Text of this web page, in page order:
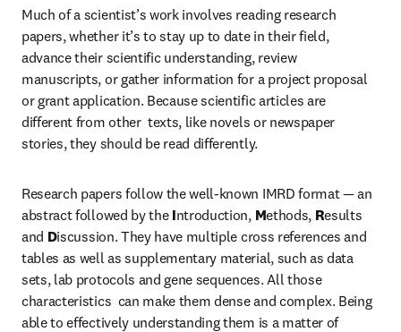
Much of a scientist’s work involves reading research
papers, whether it’s to stay up to date in their field,
advance their scientific understanding, review
manuscripts, or gather information for a project proposal
or grant application. Because scientific articles are
different from other  texts, like novels or newspaper
stories, they should be read differently.
Research papers follow the well-known IMRD format — an
abstract followed by the Introduction, Methods, Results
and Discussion. They have multiple cross references and
tables as well as supplementary material, such as data
sets, lab protocols and gene sequences. All those
characteristics  can make them dense and complex. Being
able to effectively understanding them is a matter of